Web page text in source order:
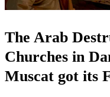
The Arab
Churches in
Muscat got its